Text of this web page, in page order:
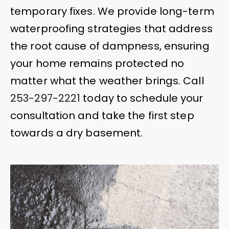
temporary fixes. We provide long-term
waterproofing strategies that address
the root cause of dampness, ensuring
your home remains protected no
matter what the weather brings. Call
253-297-2221 today to schedule your
consultation and take the first step
towards a dry basement.